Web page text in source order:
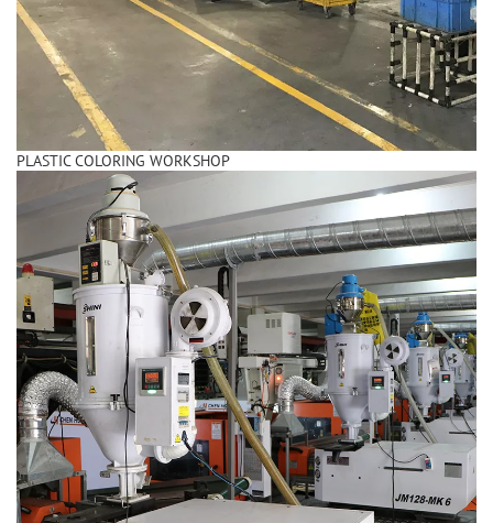
PLASTIC COLORING WORKSHOP